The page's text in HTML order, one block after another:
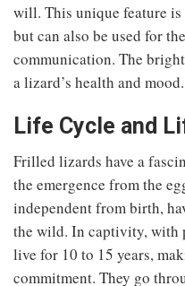
will. This unique feature
but can also be used for
communication. The
a lizard’s health and mood.
Life Cycle and
Frilled lizards have a
the emergence from the
independent from birth,
the wild. In captivity, with
live for 10 to 15 years,
commitment. They go